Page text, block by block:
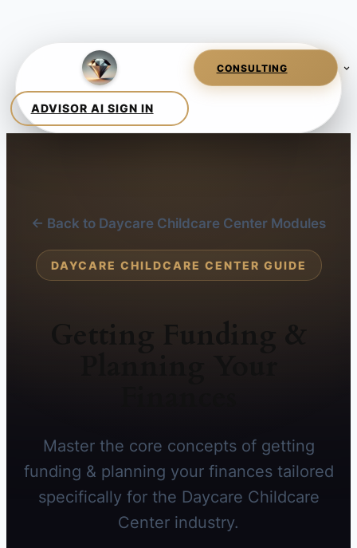
← Back to Daycare Childcare Center Modules
DAYCARE CHILDCARE CENTER GUIDE
Getting Funding &
Master the core concepts of getting
funding & planning your finances tailored
specifically for the Daycare Childcare
Center industry.